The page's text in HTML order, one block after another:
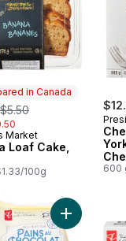
in Canada
, formerly:
$5.50
in Canada
Market
Loaf Cake,
100g 600
to cart
Add All-